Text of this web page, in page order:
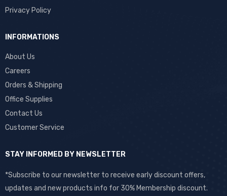
Privacy Policy
INFORMATIONS
About Us
Careers
Orders & Shipping
Office Supplies
Contact Us
Customer Service
STAY INFORMED BY NEWSLETTER
*Subscribe to our newsletter to receive early discount offers,
updates and new products info for 30% Membership discount.